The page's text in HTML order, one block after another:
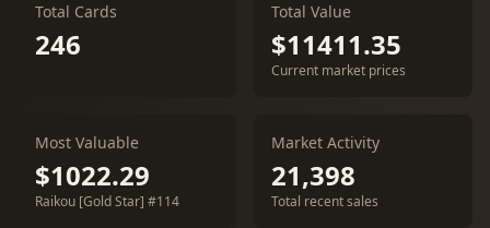
Total Cards
246
Total Value
$11411.35
Current market prices
Most Valuable
$1022.29
Raikou [Gold Star] #114
Market Activity
21,398
Total recent sales